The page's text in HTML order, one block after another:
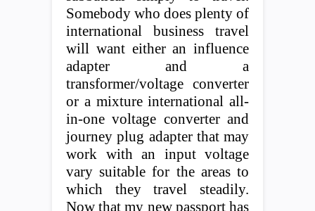
Somebody who does plenty of
international business travel
will want either an influence
adapter and a
transformer/voltage converter
or a mixture international all-
in-one voltage converter and
journey plug adapter that may
work with an input voltage
vary suitable for the areas to
which they travel steadily.
Now that my new passport has